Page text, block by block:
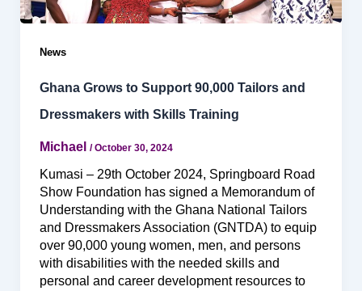
News
Ghana Grows to Support 90,000 Tailors and
Dressmakers with Skills Training
Michael /October 30, 2024
Kumasi – 29th October 2024, Springboard Road
Show Foundation has signed a Memorandum of
Understanding with the Ghana National Tailors
and Dressmakers Association (GNTDA) to equip
over 90,000 young women, men, and persons
with disabilities with the needed skills and
personal and career development resources to